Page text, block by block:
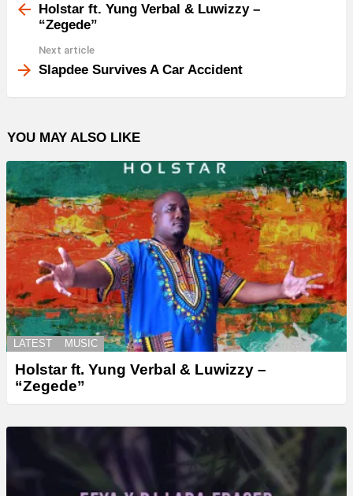
moreHolstar ft. Yung Verbal & Luwizzy –
“Zegede”
Next article
Slapdee Survives A Car Accident
YOU MAY ALSO LIKE
LATEST MUSIC
Holstar ft. Yung Verbal & Luwizzy –
“Zegede”